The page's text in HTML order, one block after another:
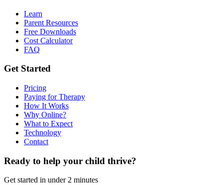
Learn
Parent Resources
Free Downloads
Cost Calculator
FAQ
Get Started
Pricing
Paying for Therapy
How It Works
Why Online?
What to Expect
Technology
Contact
Ready to help your child thrive?
Get started in under 2 minutes